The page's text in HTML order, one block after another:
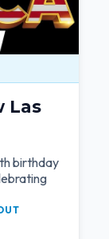
Las
birthday